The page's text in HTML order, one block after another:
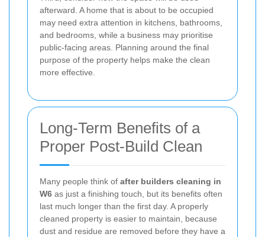
afterward. A home that is about to be occupied
may need extra attention in kitchens, bathrooms,
and bedrooms, while a business may prioritise
public-facing areas. Planning around the final
purpose of the property helps make the clean
more effective.
Long-Term Benefits of a
Proper Post-Build Clean
Many people think of after builders cleaning in
W6 as just a finishing touch, but its benefits often
last much longer than the first day. A properly
cleaned property is easier to maintain, because
dust and residue are removed before they have a